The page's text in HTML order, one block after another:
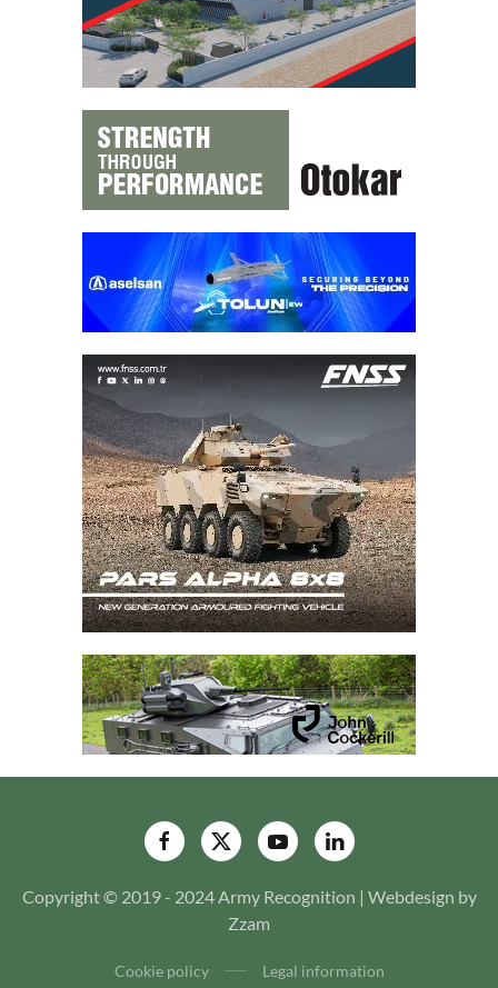
Copyright © 2019 - 2024 Army Recognition | Webdesign by
Zzam
Cookie policy Legal information